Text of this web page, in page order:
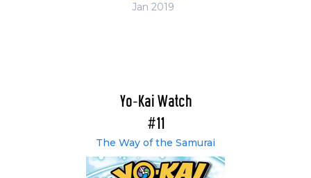
Jan 2019
Yo-Kai Watch
#11
The Way of the Samurai